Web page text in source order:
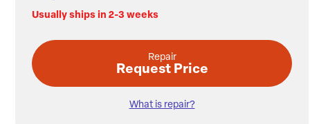
Usually ships in 2-3 weeks
Repair
Request Price
What is repair?